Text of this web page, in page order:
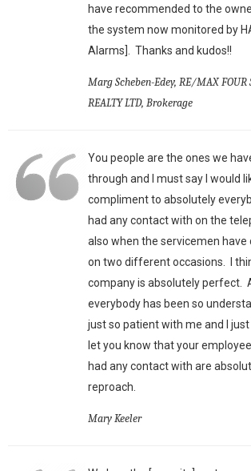
have recommended to the
the system now monitored by
Alarms]. Thanks and kudos!!
Marg Scheben-Edey, RE/MAX FOUR
REALTY LTD, Brokerage
You people are the ones we
through and I must say I would
compliment to absolutely
had any contact with on the
also when the servicemen have
on two different occasions. I
company is absolutely perfect.
everybody has been so
just so patient with me and I
let you know that your
had any contact with are
reproach.
Mary Keeler